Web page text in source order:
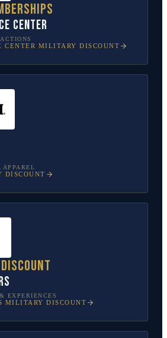
Center
CENTER MILITARY DISCOUNT
APPAREL
DISCOUNT
EXPERIENCES
MILITARY DISCOUNT